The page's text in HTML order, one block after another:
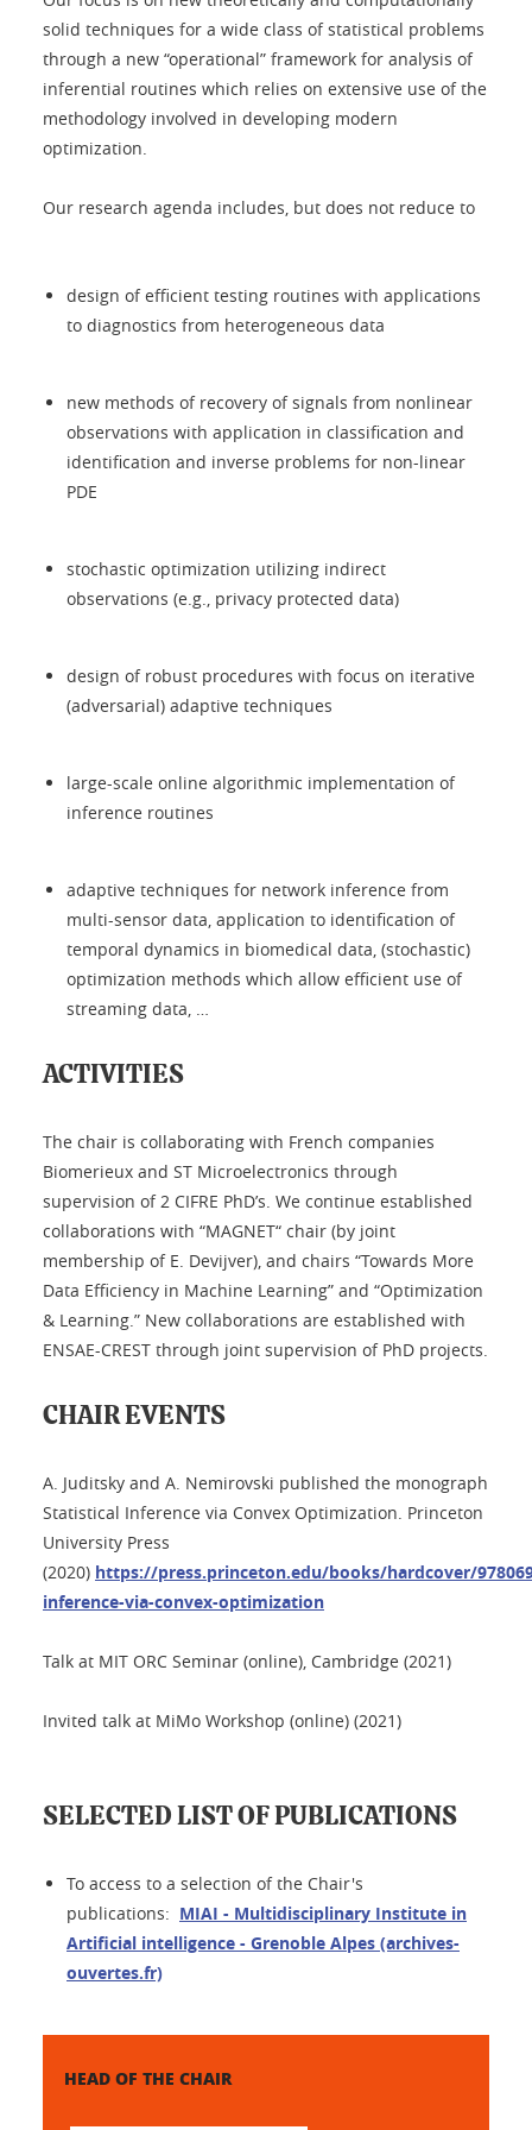
solid techniques for a wide class of statistical problems
through a new “operational” framework for analysis of
inferential routines which relies on extensive use of the
methodology involved in developing modern
optimization.
Our research agenda includes, but does not reduce to
design of efficient testing routines with applications
to diagnostics from heterogeneous data
new methods of recovery of signals from nonlinear
observations with application in classification and
identification and inverse problems for non-linear
PDE
stochastic optimization utilizing indirect
observations (e.g., privacy protected data)
design of robust procedures with focus on iterative
(adversarial) adaptive techniques
large-scale online algorithmic implementation of
inference routines
adaptive techniques for network inference from
multi-sensor data, application to identification of
temporal dynamics in biomedical data, (stochastic)
optimization methods which allow efficient use of
streaming data, …
ACTIVITIES
The chair is collaborating with French companies
Biomerieux and ST Microelectronics through
supervision of 2 CIFRE PhD’s. We continue established
collaborations with “MAGNET“ chair (by joint
membership of E. Devijver), and chairs “Towards More
Data Efficiency in Machine Learning” and “Optimization
& Learning.” New collaborations are established with
ENSAE-CREST through joint supervision of PhD projects.
CHAIR EVENTS
A. Juditsky and A. Nemirovski published the monograph
Statistical Inference via Convex Optimization. Princeton
University Press
(2020) https://press.princeton.edu/books/hardcover/
inference-via-convex-optimization
Talk at MIT ORC Seminar (online), Cambridge (2021)
Invited talk at MiMo Workshop (online) (2021)
SELECTED LIST OF PUBLICATIONS
To access to a selection of the Chair's
publications: MIAI - Multidisciplinary Institute in
Artificial intelligence - Grenoble Alpes (archives-
ouvertes.fr)
HEAD OF THE CHAIR